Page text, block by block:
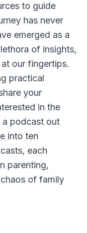
to guide
has never
emerged as a
of insights,
our fingertips.
practical
your
in the
podcast out
into ten
each
parenting,
of family